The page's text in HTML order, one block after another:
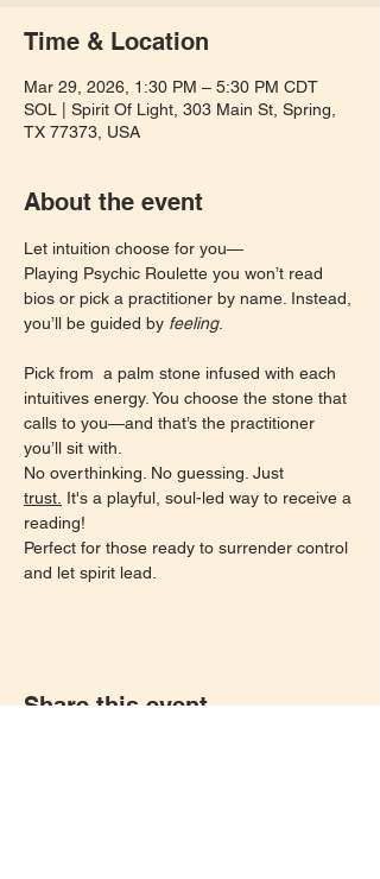
Time & Location
Mar 29, 2026, 1:30 PM – 5:30 PM CDT
SOL | Spirit Of Light, 303 Main St, Spring,
TX 77373, USA
About the event
Let intuition choose for you—
Playing Psychic Roulette you won’t read
bios or pick a practitioner by name. Instead,
you’ll be guided by feeling.
Pick from  a palm stone infused with each
intuitives energy. You choose the stone that
calls to you—and that’s the practitioner
you’ll sit with.
No overthinking. No guessing. Just
trust. It's a playful, soul-led way to receive a
reading!
Perfect for those ready to surrender control
and let spirit lead.
Share this event